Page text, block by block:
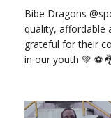
Bibe Dragons
quality, affordable
grateful for their
in our youth 💚 ⚽️